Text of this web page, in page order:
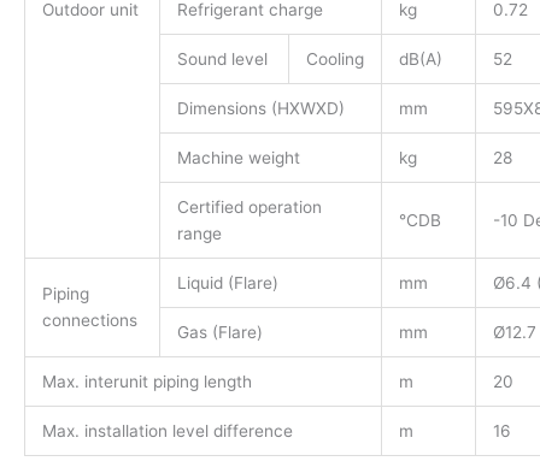
Outdoor unit Refrigerant charge kg 0.72
Sound level Cooling dB(A) 52
Dimensions (HXWXD) mm
Machine weight kg 28
Certified operation
range
°CDB -10
Piping
connections
Liquid (Flare) mm Ø6.4
Gas (Flare) mm
Max. interunit piping length m 20
Max. installation level difference m 16